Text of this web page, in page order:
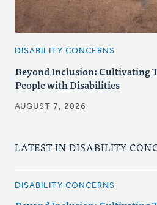
DISABILITY CONCERNS
Beyond Inclusion: Cultivating
People with Disabilities
AUGUST 7, 2026
LATEST IN DISABILITY
DISABILITY CONCERNS